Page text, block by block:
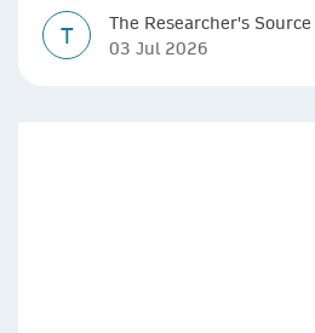
T
The Researcher's Source
03 Jul 2026